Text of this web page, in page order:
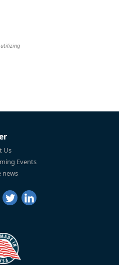
utilizing
Us
Events
news